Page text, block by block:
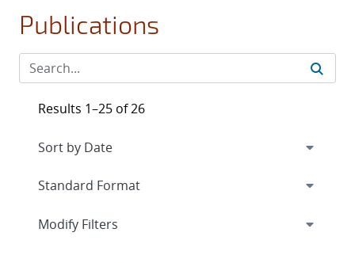
Publications
Results 1–25 of 26
Expand
Modify Filters